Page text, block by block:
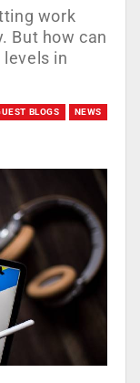
work
But how can
in
BLOGS NEWS